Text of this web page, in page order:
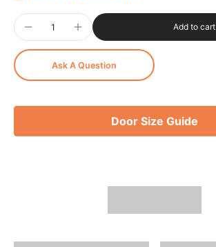
Add to cart
Ask A Question
Door Size Guide